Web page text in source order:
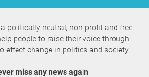
politically neutral, non-profit and free
people to raise their voice through
effect change in politics and society.
miss any news again